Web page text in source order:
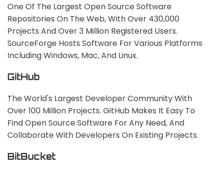
One Of The Largest Open Source Software
Repositories On The Web, With Over 430,000
Projects And Over 3 Million Registered Users.
SourceForge Hosts Software For Various Platforms
Including Windows, Mac, And Linux.
GitHub
The World's Largest Developer Community With
Over 100 Million Projects. GitHub Makes It Easy To
Find Open Source Software For Any Need, And
Collaborate With Developers On Existing Projects.
BitBucket